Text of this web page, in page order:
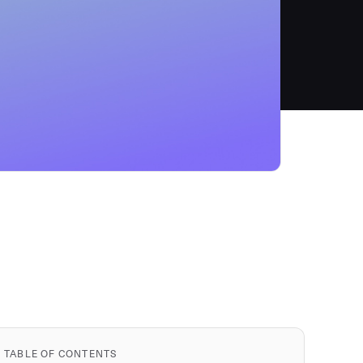
TABLE OF CONTENTS